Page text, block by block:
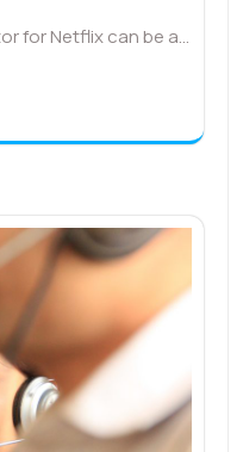
for Netflix can be a…